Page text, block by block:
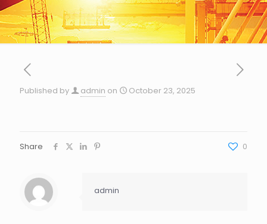
Published by admin on October 23, 2025
Share 0
admin